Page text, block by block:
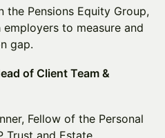
the Pensions Equity Group,
to measure and
gap.
of Client Team &
Fellow of the Personal
Trust and Estate